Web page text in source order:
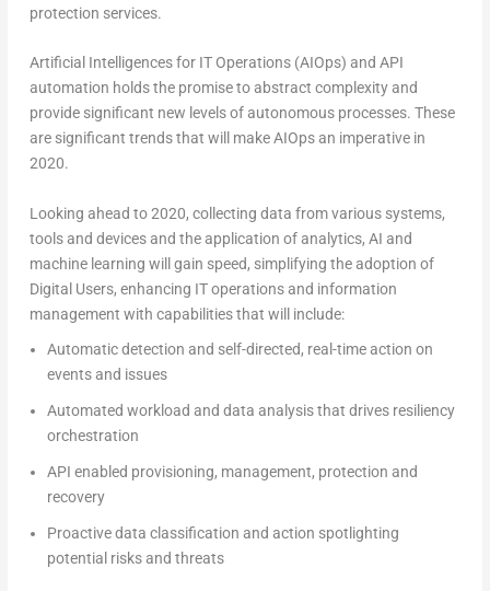
protection services.
Artificial Intelligences for IT Operations (AIOps) and API
automation holds the promise to abstract complexity and
provide significant new levels of autonomous processes. These
are significant trends that will make AIOps an imperative in
2020.
Looking ahead to 2020, collecting data from various systems,
tools and devices and the application of analytics, AI and
machine learning will gain speed, simplifying the adoption of
Digital Users, enhancing IT operations and information
management with capabilities that will include:
Automatic detection and self-directed, real-time action on
events and issues
Automated workload and data analysis that drives resiliency
orchestration
API enabled provisioning, management, protection and
recovery
Proactive data classification and action spotlighting
potential risks and threats